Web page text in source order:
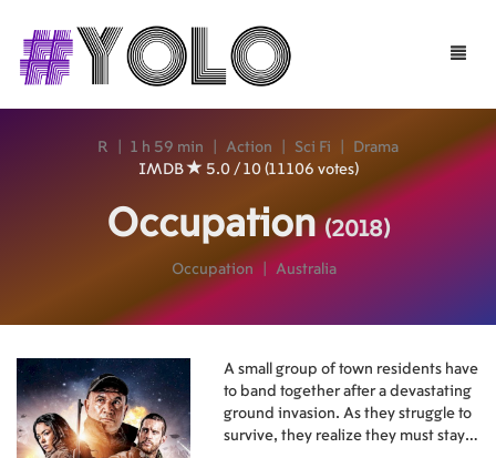
Toggle
R 1 h 59 min Action Sci Fi
Drama
IMDB
5.0 / 10 (11106 votes)
Occupation(2018)
Occupation Australia
A small group of town residents have
to band together after a devastating
ground invasion. As they struggle to
survive, they realize they must stay